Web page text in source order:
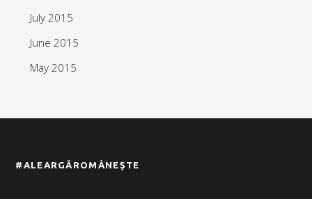
July 2015
June 2015
May 2015
#ALEARGĂROMÂNEȘTE